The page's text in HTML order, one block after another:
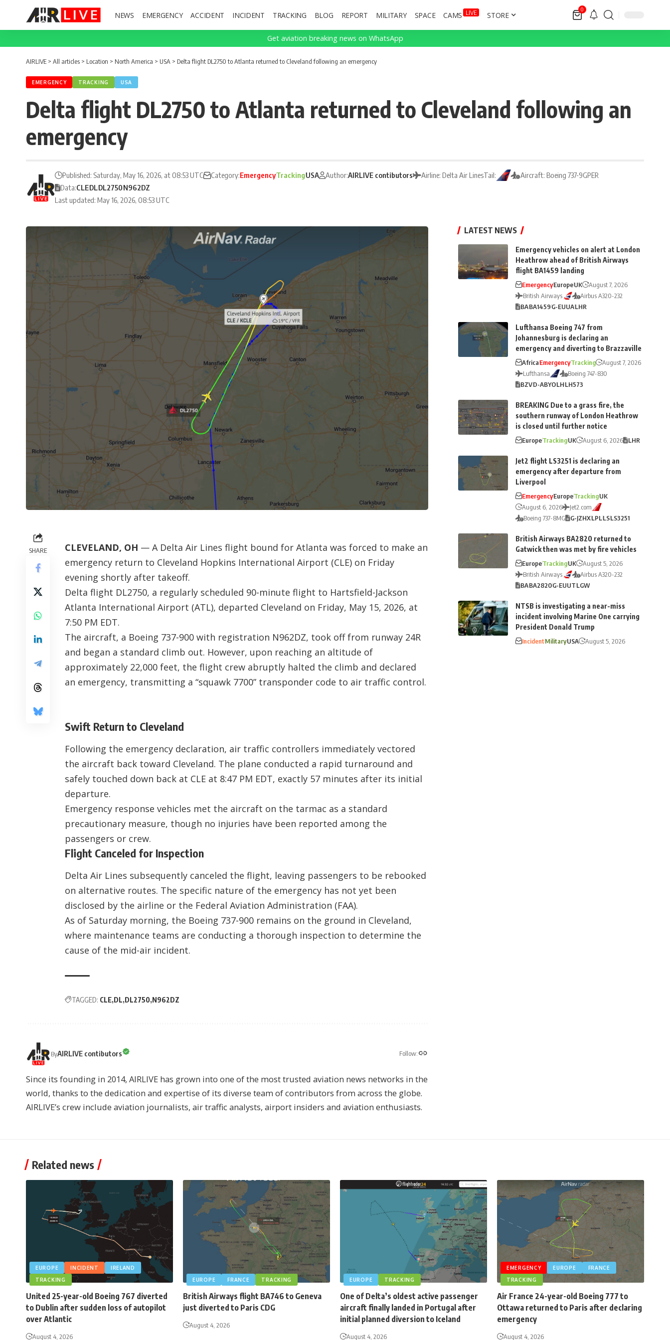
NEWS EMERGENCY ACCIDENT INCIDENT TRACKING BLOG REPORT MILITARY SPACE CAMS LIVE STORE
0
Get aviation breaking news on WhatsApp
AIRLIVE > All articles > Location > North America > USA > Delta flight DL2750 to Atlanta returned to Cleveland following an emergency
EMERGENCY TRACKING USA
Delta flight DL2750 to Atlanta returned to Cleveland following an
emergency
Last updated: May 16, 2026, 08:53 UTC
Published: Saturday, May 16, 2026, at 08:53 UTC Category:EmergencyTrackingUSA Author:AIRLIVE contibutors Airline: Delta Air LinesTail:
Aircraft: Boeing 737-9GPER
Data:CLEDLDL2750N962DZ
SHARE CLEVELAND, OH — A Delta Air Lines flight bound for Atlanta was forced to make an
emergency return to Cleveland Hopkins International Airport (CLE) on Friday
evening shortly after takeoff.
Delta flight DL2750, a regularly scheduled 90-minute flight to Hartsfield-Jackson
Atlanta International Airport (ATL), departed Cleveland on Friday, May 15, 2026, at
7:50 PM EDT.
The aircraft, a Boeing 737-900 with registration N962DZ, took off from runway 24R
and began a standard climb out. However, upon reaching an altitude of
approximately 22,000 feet, the flight crew abruptly halted the climb and declared
an emergency, transmitting a “squawk 7700” transponder code to air traffic control.
Swift Return to Cleveland
Following the emergency declaration, air traffic controllers immediately vectored
the aircraft back toward Cleveland. The plane conducted a rapid turnaround and
safely touched down back at CLE at 8:47 PM EDT, exactly 57 minutes after its initial
departure.
Emergency response vehicles met the aircraft on the tarmac as a standard
precautionary measure, though no injuries have been reported among the
passengers or crew.
Flight Canceled for Inspection
Delta Air Lines subsequently canceled the flight, leaving passengers to be rebooked
on alternative routes. The specific nature of the emergency has not yet been
disclosed by the airline or the Federal Aviation Administration (FAA).
As of Saturday morning, the Boeing 737-900 remains on the ground in Cleveland,
where maintenance teams are conducting a thorough inspection to determine the
cause of the mid-air incident.
TAGGED: CLE DL DL2750 N962DZ
ByAIRLIVE contibutors Follow:
Since its founding in 2014, AIRLIVE has grown into one of the most trusted aviation news networks in the
world, thanks to the dedication and expertise of its diverse team of contributors from across the globe.
AIRLIVE’s crew include aviation journalists, air traffic analysts, airport insiders and aviation enthusiasts.
LATEST NEWS
Emergency vehicles on alert at London
Heathrow ahead of British Airways
flight BA1459 landing
EmergencyEuropeUK
August 7, 2026
British Airways
Airbus A320-232
BABA1459G-EUUALHR
Lufthansa Boeing 747 from
Johannesburg is declaring an
emergency and diverting to Brazzaville
AfricaEmergencyTracking
August 7, 2026
Lufthansa
Boeing 747-830
BZVD-ABYOLHLH573
BREAKING Due to a grass fire, the
southern runway of London Heathrow
is closed until further notice
EuropeTrackingUK August 6, 2026 LHR
Jet2 flight LS3251 is declaring an
emergency after departure from
Liverpool
EmergencyEuropeTrackingUK
August 6, 2026
Jet2.com
Boeing 737-8MG
G-JZHXLPLLSLS3251
British Airways BA2820 returned to
Gatwick then was met by fire vehicles
EuropeTrackingUK
August 5, 2026
British Airways
Airbus A320-232
BABA2820G-EUUTLGW
NTSB is investigating a near-miss
incident involving Marine One carrying
President Donald Trump
IncidentMilitaryUSA August 5, 2026
Related news
EUROPE INCIDENT
IRELAND
TRACKING
United 25-year-old Boeing 767 diverted
to Dublin after sudden loss of autopilot
over Atlantic
August 4, 2026
EUROPE FRANCE TRACKING
British Airways flight BA746 to Geneva
just diverted to Paris CDG
August 4, 2026
EUROPE TRACKING
One of Delta’s oldest active passenger
aircraft finally landed in Portugal after
initial planned diversion to Iceland
August 4, 2026
EMERGENCY EUROPE
FRANCE
TRACKING
Air France 24-year-old Boeing 777 to
Ottawa returned to Paris after declaring
emergency
August 4, 2026